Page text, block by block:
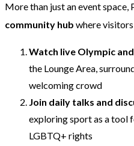
More than just an event space,
community hub where visitors
Watch live Olympic
the Lounge Area,
welcoming crowd
Join daily talks and
exploring sport as a tool
LGBTQ+ rights